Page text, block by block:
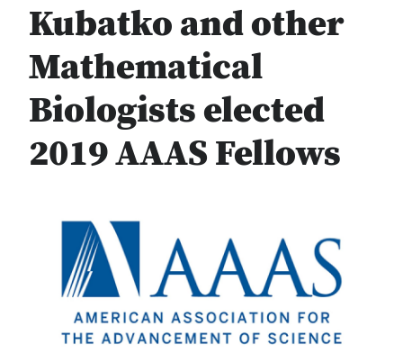
Kubatko and other
Mathematical
Biologists elected
2019 AAAS Fellows